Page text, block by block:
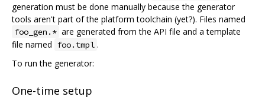
generation must be done manually because the generator
tools aren't part of the platform toolchain (yet?). Files named
foo_gen.* are generated from the API file and a template
file named foo.tmpl .
To run the generator:
One-time setup